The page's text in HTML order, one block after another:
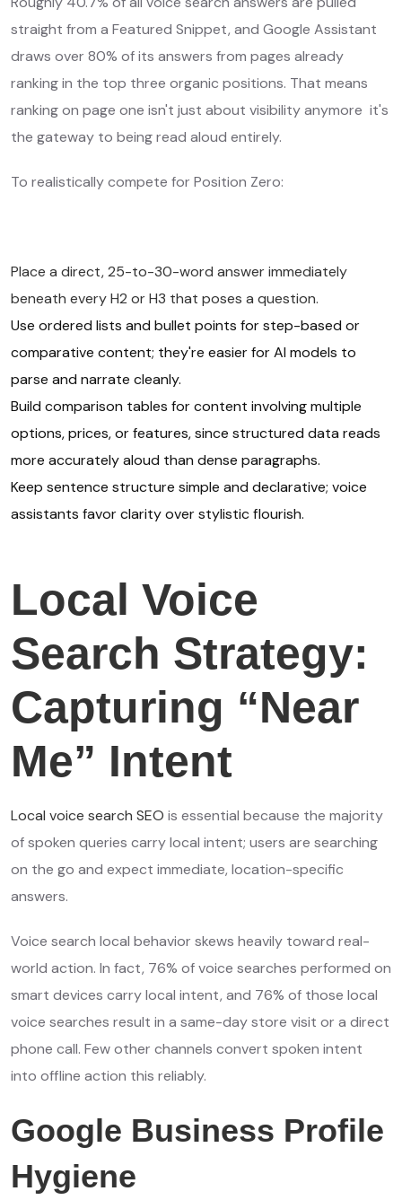
straight from a Featured Snippet, and Google Assistant
draws over 80% of its answers from pages already
ranking in the top three organic positions. That means
ranking on page one isn't just about visibility anymore it's
the gateway to being read aloud entirely.
To realistically compete for Position Zero:
Place a direct, 25-to-30-word answer immediately
beneath every H2 or H3 that poses a question.
Use ordered lists and bullet points for step-based or
comparative content; they're easier for AI models to
parse and narrate cleanly.
Build comparison tables for content involving multiple
options, prices, or features, since structured data reads
more accurately aloud than dense paragraphs.
Keep sentence structure simple and declarative; voice
assistants favor clarity over stylistic flourish.
Local Voice
Search Strategy:
Capturing “Near
Me” Intent
Local voice search SEO is essential because the majority
of spoken queries carry local intent; users are searching
on the go and expect immediate, location-specific
answers.
Voice search local behavior skews heavily toward real-
world action. In fact, 76% of voice searches performed on
smart devices carry local intent, and 76% of those local
voice searches result in a same-day store visit or a direct
phone call. Few other channels convert spoken intent
into offline action this reliably.
Google Business Profile
Hygiene